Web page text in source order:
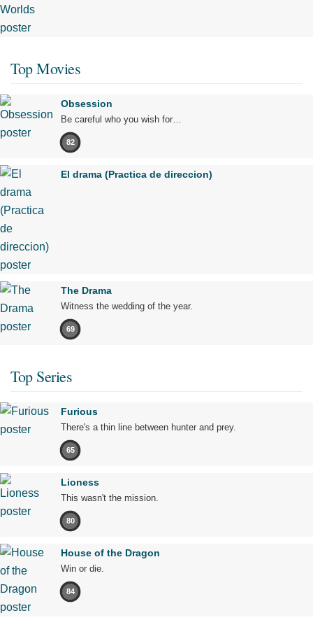
Top Movies
Obsession
Be careful who you wish for…
82
El drama (Practica de direccion)
The Drama
Witness the wedding of the year.
69
Top Series
Furious
There's a thin line between hunter and prey.
65
Lioness
This wasn't the mission.
80
House of the Dragon
Win or die.
84